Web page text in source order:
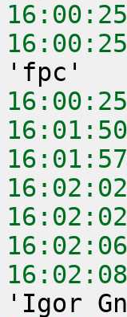
16:00:25
16:00:25
16:00:25
16:01:50
16:01:57
16:02:02
16:02:02
16:02:06
16:02:08